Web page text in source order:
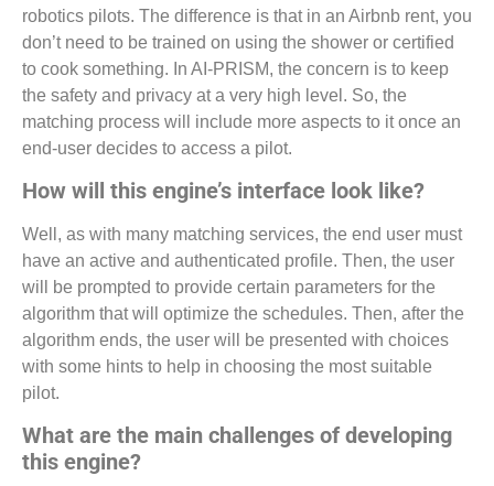
robotics pilots. The difference is that in an Airbnb rent, you
don’t need to be trained on using the shower or certified
to cook something. In AI-PRISM, the concern is to keep
the safety and privacy at a very high level. So, the
matching process will include more aspects to it once an
end-user decides to access a pilot.
How will this engine’s interface look like?
Well, as with many matching services, the end user must
have an active and authenticated profile. Then, the user
will be prompted to provide certain parameters for the
algorithm that will optimize the schedules. Then, after the
algorithm ends, the user will be presented with choices
with some hints to help in choosing the most suitable
pilot.
What are the main challenges of developing
this engine?